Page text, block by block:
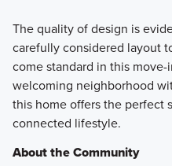
The quality of design is
carefully considered layout
come standard in this
welcoming neighborhood
this home offers the perfect
connected lifestyle.
About the Community